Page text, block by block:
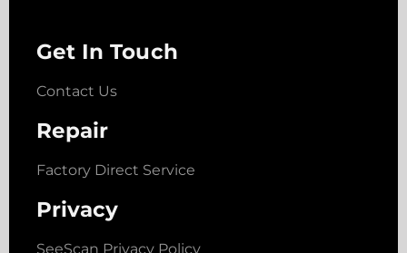
Get In Touch
Contact Us
Repair
Factory Direct Service
Privacy
SeeScan Privacy Policy